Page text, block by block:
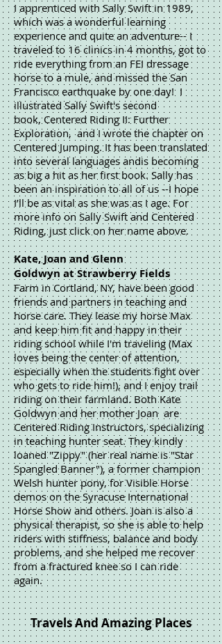
I apprenticed with Sally Swift in 1989,
which was a wonderful learning
experience and quite an adventure-- I
traveled to 16 clinics in 4 months, got to
ride everything from an FEI dressage
horse to a mule, and missed the San
Francisco earthquake by one day! I
illustrated Sally Swift's second
book, Centered Riding II: Further
Exploration, and I wrote the chapter on
Centered Jumping. It has been translated
into several languages andis becoming
as big a hit as her first book. Sally has
been an inspiration to all of us --I hope
I’ll be as vital as she was as I age. For
more info on Sally Swift and Centered
Riding, just click on her name above.
Kate, Joan and Glenn
Goldwyn at Strawberry Fields
Farm in Cortland, NY, have been good
friends and partners in teaching and
horse care. They lease my horse Max
and keep him fit and happy in their
riding school while I'm traveling (Max
loves being the center of attention,
especially when the students fight over
who gets to ride him!), and I enjoy trail
riding on their farmland. Both Kate
Goldwyn and her mother Joan are
Centered Riding Instructors, specializing
in teaching hunter seat. They kindly
loaned "Zippy" (her real name is "Star
Spangled Banner"), a former champion
Welsh hunter pony, for Visible Horse
demos on the Syracuse International
Horse Show and others. Joan is also a
physical therapist, so she is able to help
riders with stiffness, balance and body
problems, and she helped me recover
from a fractured knee so I can ride
again.
Travels And Amazing Places